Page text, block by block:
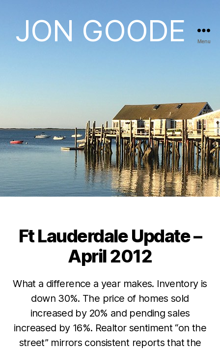
JON GOODE Menu
Categories
Ft Lauderdale Update –
April 2012
What a difference a year makes. Inventory is
down 30%. The price of homes sold
increased by 20% and pending sales
increased by 16%. Realtor sentiment “on the
street” mirrors consistent reports that the